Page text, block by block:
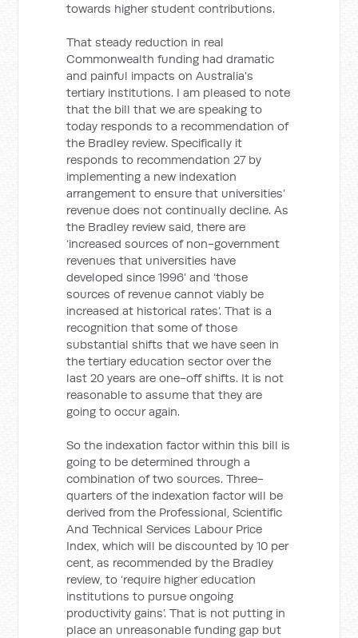
towards higher student contributions.
That steady reduction in real
Commonwealth funding had dramatic
and painful impacts on Australia’s
tertiary institutions. I am pleased to note
that the bill that we are speaking to
today responds to a recommendation of
the Bradley review. Specifically it
responds to recommendation 27 by
implementing a new indexation
arrangement to ensure that universities’
revenue does not continually decline. As
the Bradley review said, there are
‘increased sources of non-government
revenues that universities have
developed since 1996’ and ‘those
sources of revenue cannot viably be
increased at historical rates’. That is a
recognition that some of those
substantial shifts that we have seen in
the tertiary education sector over the
last 20 years are one-off shifts. It is not
reasonable to assume that they are
going to occur again.
So the indexation factor within this bill is
going to be determined through a
combination of two sources. Three-
quarters of the indexation factor will be
derived from the Professional, Scientific
And Technical Services Labour Price
Index, which will be discounted by 10 per
cent, as recommended by the Bradley
review, to ‘require higher education
institutions to pursue ongoing
productivity gains’. That is not putting in
place an unreasonable funding gap but